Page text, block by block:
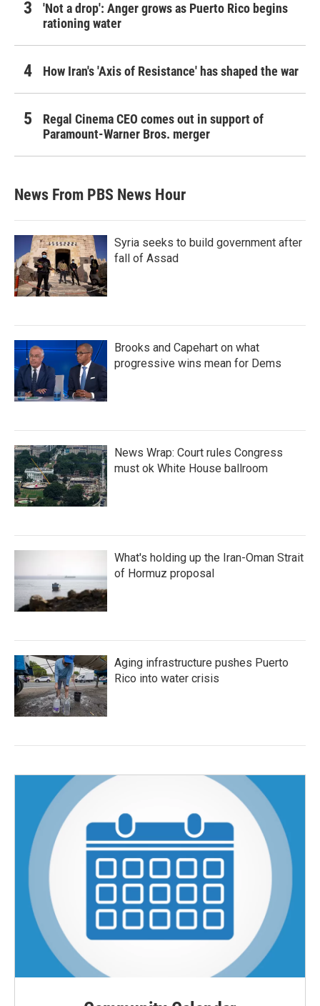
'Not a drop': Anger grows as Puerto Rico begins
rationing water
How Iran's 'Axis of Resistance' has shaped the war
Regal Cinema CEO comes out in support of
Paramount-Warner Bros. merger
News From PBS News Hour
Syria seeks to build government after
fall of Assad
Brooks and Capehart on what
progressive wins mean for Dems
News Wrap: Court rules Congress
must ok White House ballroom
What's holding up the Iran-Oman Strait
of Hormuz proposal
Aging infrastructure pushes Puerto
Rico into water crisis